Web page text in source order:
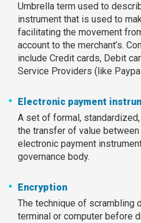
Umbrella term used to
instrument that is used to
facilitating the movement
account to the merchant’s.
include Credit cards, Debit
Service Providers (like
Electronic payment
A set of formal,
the transfer of value
electronic payment
governance body.
Encryption
The technique of scrambling
terminal or computer before